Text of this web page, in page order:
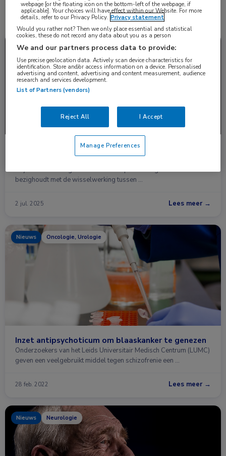
4 resultaten antipsychotica✕
Nieuws Dermatologie
Psychodermatologie: infestatiewaan, body
dysmorphic disorder en stigmatisering
Psychodermatologie is een interdisciplinair vakgebied dat zich
bezighoudt met de wisselwerking tussen …
2 jul. 2025 Lees meer →
Nieuws Oncologie, Urologie
Inzet antipsychoticum om blaaskanker te genezen
Onderzoekers van het Leids Universitair Medisch Centrum (LUMC)
geven een veelgebruikt middel tegen schizofrenie een …
28 feb. 2022 Lees meer →
Nieuws Neurologie
webpage [or the floating icon on the bottom-left of the webpage, if
applicable]. Your choices will have effect within our Website. For more
details, refer to our Privacy Policy. Privacy statement
Would you rather not? Then we only place essential and statistical
cookies, these do not record any data about you as a person
We and our partners process data to provide:
Use precise geolocation data. Actively scan device characteristics for
identification. Store and/or access information on a device. Personalised
advertising and content, advertising and content measurement, audience
research and services development.
List of Partners (vendors)
Reject All I Accept
Manage Preferences